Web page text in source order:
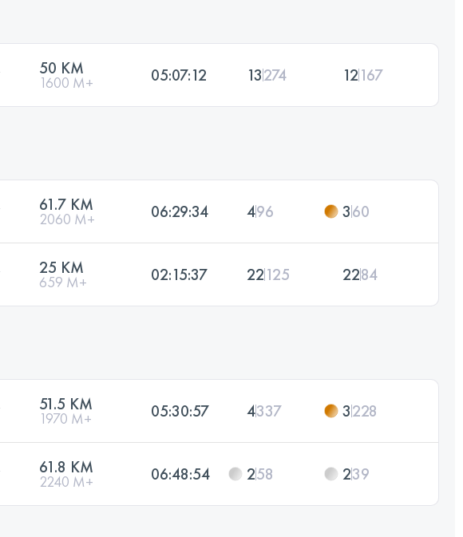
50 KM
1600 M+ 05:07:12 13274 12167
61.7 KM
2060 M+ 06:29:34 496 360
25 KM
659 M+ 02:15:37 22125 2284
51.5 KM
1970 M+ 05:30:57 4337 3228
61.8 KM
2240 M+ 06:48:54 258 239